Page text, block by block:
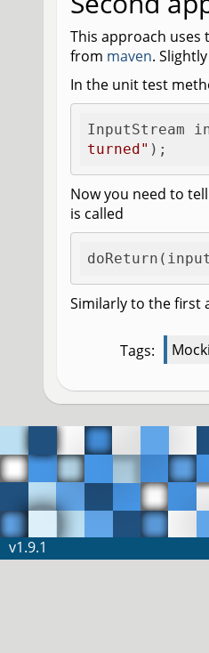
This approach uses
from maven.
In the unit test
InputStream
turned" );
Now you need to
is called
Similarly to the first
Tags:
v1.9.1